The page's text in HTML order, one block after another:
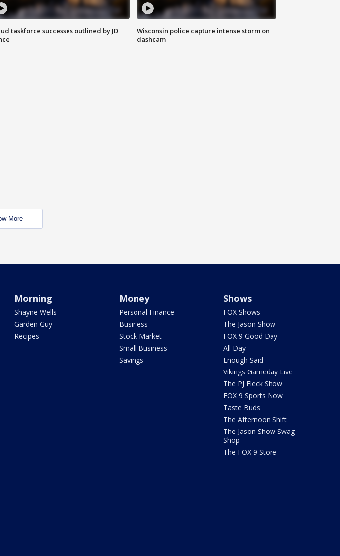
taskforce successes outlined by JD
Wisconsin police capture intense storm on
dashcam
More
Morning
Shayne Wells
Garden Guy
Recipes
Money
Personal Finance
Business
Stock Market
Small Business
Savings
Shows
FOX Shows
The Jason Show
FOX 9 Good Day
All Day
Enough Said
Vikings Gameday Live
The PJ Fleck Show
FOX 9 Sports Now
Taste Buds
The Afternoon Shift
The Jason Show Swag
Shop
The FOX 9 Store